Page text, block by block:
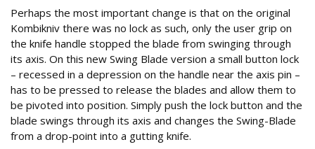
Perhaps the most important change is that on the original
Kombikniv there was no lock as such, only the user grip on
the knife handle stopped the blade from swinging through
its axis. On this new Swing Blade version a small button lock
– recessed in a depression on the handle near the axis pin –
has to be pressed to release the blades and allow them to
be pivoted into position. Simply push the lock button and the
blade swings through its axis and changes the Swing-Blade
from a drop-point into a gutting knife.